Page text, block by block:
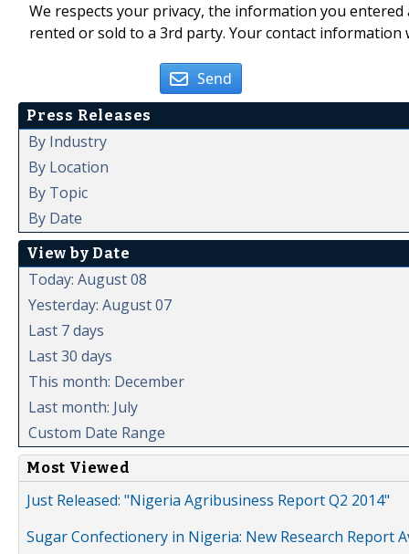
We respects your privacy, the information you
rented or sold to a 3rd party. Your contact
Send
Press Releases
By Industry
By Location
By Topic
By Date
View by Date
Today: August 08
Yesterday: August 07
Last 7 days
Last 30 days
This month: December
Last month: July
Custom Date Range
Most Viewed
Just Released: "Nigeria Agribusiness Report Q2 2014"
Sugar Confectionery in Nigeria: New Research Report